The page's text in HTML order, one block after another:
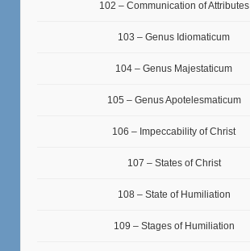
102 – Communication of Attributes
103 – Genus Idiomaticum
104 – Genus Majestaticum
105 – Genus Apotelesmaticum
106 – Impeccability of Christ
107 – States of Christ
108 – State of Humiliation
109 – Stages of Humiliation